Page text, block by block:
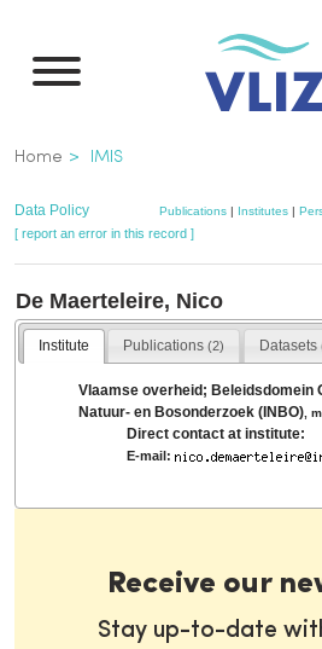
main
Breadcrumb
Home IMIS
Data Policy Publications | Institutes |
[ report an error in this record ]
De Maerteleire, Nico
Institute Publications(2) Datasets
Vlaamse overheid; Beleidsdomein
Natuur- en Bosonderzoek (INBO) ,
Direct contact at institute:
E-mail:
Receive our
Stay up-to-date